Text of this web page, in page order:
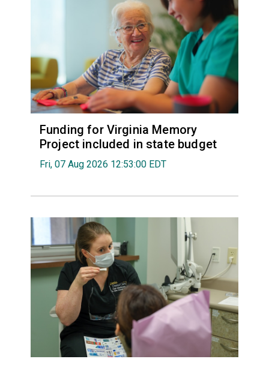
Funding for Virginia Memory
Project included in state budget
Fri, 07 Aug 2026 12:53:00 EDT